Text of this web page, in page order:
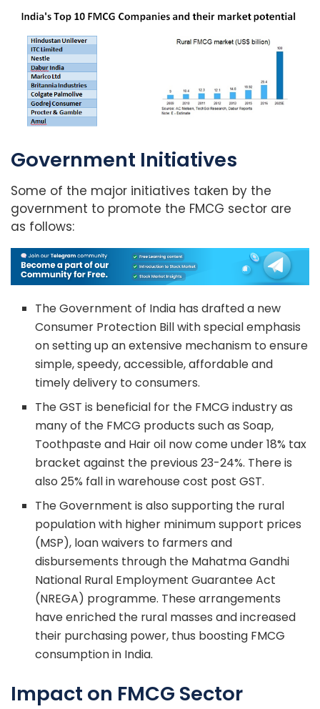
Government Initiatives
Some of the major initiatives taken by the
government to promote the FMCG sector are
as follows:
The Government of India has drafted a new
Consumer Protection Bill with special emphasis
on setting up an extensive mechanism to ensure
simple, speedy, accessible, affordable and
timely delivery to consumers.
The GST is beneficial for the FMCG industry as
many of the FMCG products such as Soap,
Toothpaste and Hair oil now come under 18% tax
bracket against the previous 23-24%. There is
also 25% fall in warehouse cost post GST.
The Government is also supporting the rural
population with higher minimum support prices
(MSP), loan waivers to farmers and
disbursements through the Mahatma Gandhi
National Rural Employment Guarantee Act
(NREGA) programme. These arrangements
have enriched the rural masses and increased
their purchasing power, thus boosting FMCG
consumption in India.
Impact on FMCG Sector